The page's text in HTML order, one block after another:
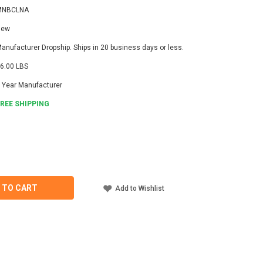
Dropship. Ships in 20 business days or less.
LBS
Year Manufacturer
SHIPPING
TO CART Add to Wishlist